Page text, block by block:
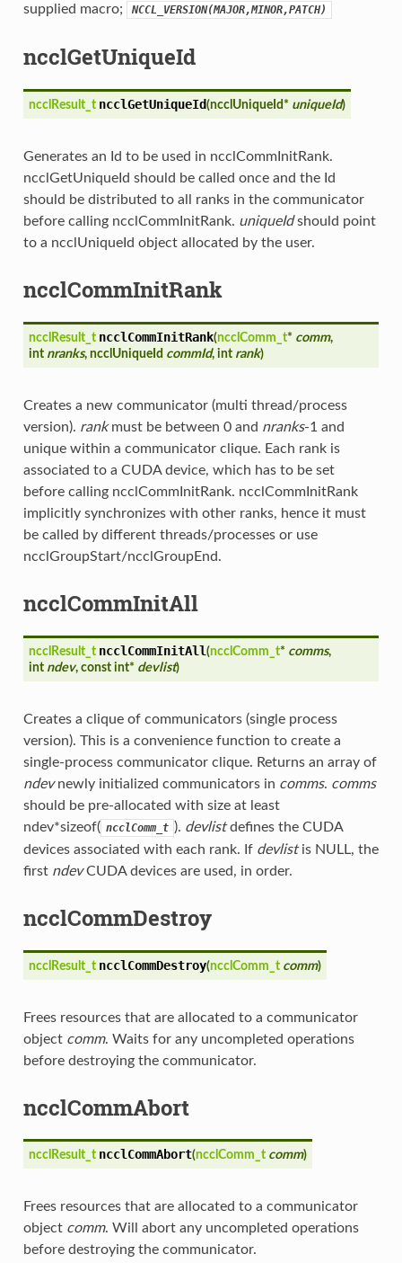
supplied macro;
NCCL_VERSION(MAJOR,MINOR,PATCH)
ncclGetUniqueId
ncclResult_t ncclGetUniqueId(ncclUniqueId* uniqueId)
Generates an Id to be used in ncclCommInitRank.
ncclGetUniqueId should be called once and the Id
should be distributed to all ranks in the communicator
before calling ncclCommInitRank. uniqueIdshould point
to a ncclUniqueId object allocated by the user.
ncclCommInitRank
ncclResult_t ncclCommInitRank(ncclComm_t* comm,
intnranks, ncclUniqueId commId, intrank)
Creates a new communicator (multi thread/process
version). rankmust be between 0 and nranks-1 and
unique within a communicator clique. Each rank is
associated to a CUDA device, which has to be set
before calling ncclCommInitRank. ncclCommInitRank
implicitly synchronizes with other ranks, hence it must
be called by different threads/processes or use
ncclGroupStart/ncclGroupEnd.
ncclCommInitAll
ncclResult_t ncclCommInitAll(ncclComm_t* comms,
intndev, const int* devlist)
Creates a clique of communicators (single process
version). This is a convenience function to create a
single-process communicator clique. Returns an array of
ndevnewly initialized communicators in comms. comms
should be pre-allocated with size at least
ndev*sizeof( ncclComm_t ). devlistdefines the CUDA
devices associated with each rank. If devlistis NULL, the
first ndevCUDA devices are used, in order.
ncclCommDestroy
ncclResult_t ncclCommDestroy(ncclComm_tcomm)
Frees resources that are allocated to a communicator
object comm. Waits for any uncompleted operations
before destroying the communicator.
ncclCommAbort
ncclResult_t ncclCommAbort(ncclComm_tcomm)
Frees resources that are allocated to a communicator
object comm. Will abort any uncompleted operations
before destroying the communicator.